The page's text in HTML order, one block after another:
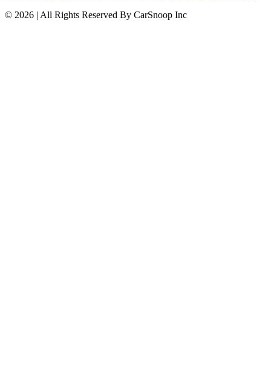
© 2026 | All Rights Reserved By CarSnoop Inc